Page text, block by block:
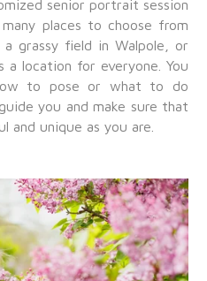
senior portrait session
places to choose from
a grassy field in Walpole, or
location for everyone. You
to pose or what to do
you and make sure that
and unique as you are.